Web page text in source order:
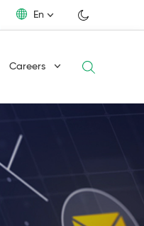
En
Careers